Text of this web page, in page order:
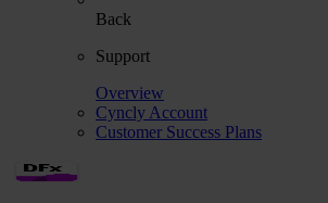
Back
Support
Overview
Cyncly Account
Customer Success Plans